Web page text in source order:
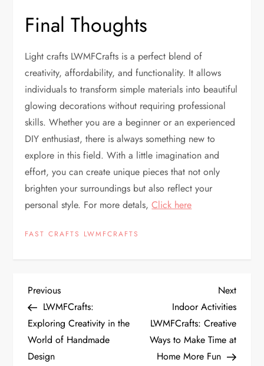
Final Thoughts
Light crafts LWMFCrafts is a perfect blend of
creativity, affordability, and functionality. It allows
individuals to transform simple materials into beautiful
glowing decorations without requiring professional
skills. Whether you are a beginner or an experienced
DIY enthusiast, there is always something new to
explore in this field. With a little imagination and
effort, you can create unique pieces that not only
brighten your surroundings but also reflect your
personal style. For more detals,Click here
FAST CRAFTS LWMFCRAFTS
P
o
s
Previous
Post
Previous
LWMFCrafts:
Exploring Creativity in the
World of Handmade
Design
Next
Post
Next
Indoor Activities
LWMFCrafts: Creative
Ways to Make Time at
Home More Fun